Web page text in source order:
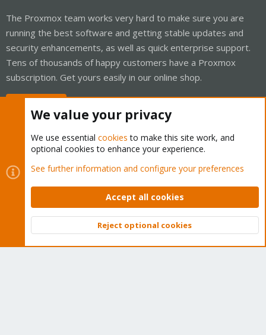
The Proxmox team works very hard to make sure you are
running the best software and getting stable updates and
security enhancements, as well as quick enterprise support.
Tens of thousands of happy customers have a Proxmox
subscription. Get yours easily in our online shop.
Cookies
Proxmox Support Forum - Light Mode
Contact us
Terms and rules Privacy policy Help Home
Community platform by XenForo © 2010-2026 XenForo Ltd.
Top
We value your privacy
We use essential cookies to make this site work, and
optional cookies to enhance your experience.
See further information and configure your preferences
Accept all cookies
Reject optional cookies